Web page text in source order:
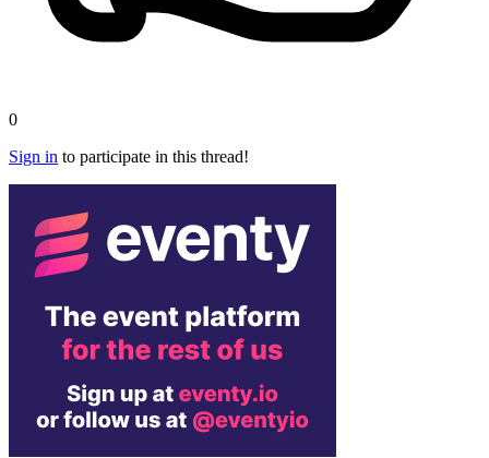
0
Sign in to participate in this thread!